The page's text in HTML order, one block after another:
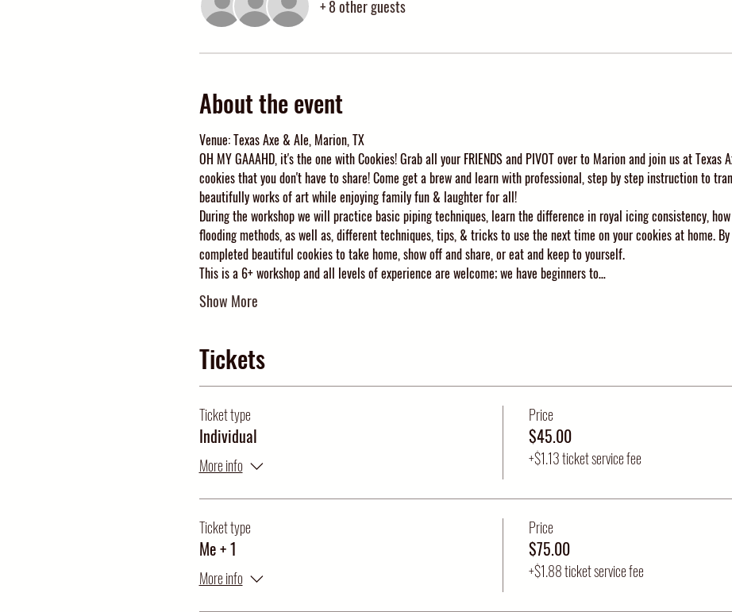
+ 8 other guests
About the event
Venue: Texas Axe & Ale, Marion, TX
OH MY GAAAHD, it's the one with Cookies! Grab all your FRIENDS and PIVOT over to Marion and join us at Texas
cookies that you don't have to share! Come get a brew and learn with professional, step by step instruction to
beautifully works of art while enjoying family fun & laughter for all!
During the workshop we will practice basic piping techniques, learn the difference in royal icing consistency,
flooding methods, as well as, different techniques, tips, & tricks to use the next time on your cookies at home.
completed beautiful cookies to take home, show off and share, or eat and keep to yourself.
This is a 6+ workshop and all levels of experience are welcome; we have beginners to…
Show More
Tickets
Ticket type
Individual
More info
Price
$45.00
+$1.13 ticket service fee
Ticket type
Me + 1
More info
Price
$75.00
+$1.88 ticket service fee